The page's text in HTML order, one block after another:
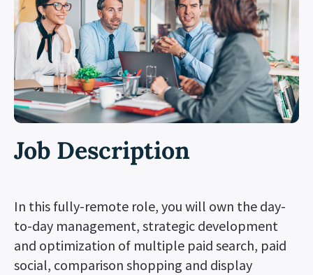
Job Description
In this fully-remote role, you will own the day-
to-day management, strategic development
and optimization of multiple paid search, paid
social, comparison shopping and display